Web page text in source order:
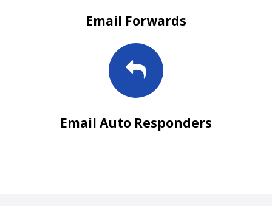
Email Forwards
Email Auto Responders